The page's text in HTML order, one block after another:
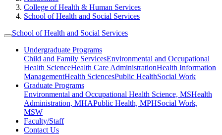
College of Health & Human Services
School of Health and Social Services
School of Health and Social Services
Undergraduate Programs
Child and Family ServicesEnvironmental and Occupational
Health ScienceHealth Care AdministrationHealth Information
ManagementHealth SciencesPublic HealthSocial Work
Graduate Programs
Environmental and Occupational Health Science, MSHealth
Administration, MHAPublic Health, MPHSocial Work,
MSW
Faculty/Staff
Contact Us